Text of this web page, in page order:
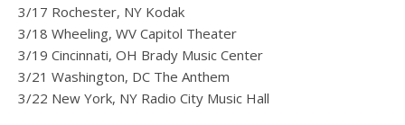
3/17 Rochester, NY Kodak
3/18 Wheeling, WV Capitol Theater
3/19 Cincinnati, OH Brady Music Center
3/21 Washington, DC The Anthem
3/22 New York, NY Radio City Music Hall